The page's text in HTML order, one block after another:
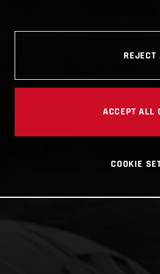
REJECT
ACCEPT ALL
COOKIE